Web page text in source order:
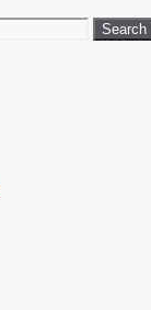
Search